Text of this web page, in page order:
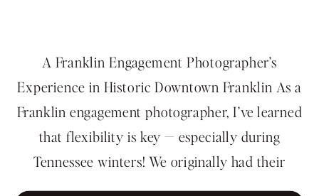
A Franklin Engagement Photographer’s
Experience in Historic Downtown Franklin As a
Franklin engagement photographer, I’ve learned
that flexibility is key — especially during
Tennessee winters! We originally had their
engagement photos scheduled during Nashville’s